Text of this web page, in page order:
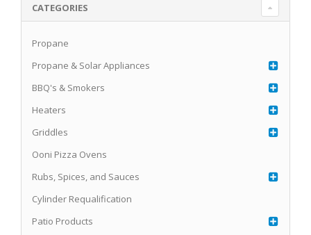
CATEGORIES
Propane
Propane & Solar Appliances
BBQ's & Smokers
Heaters
Griddles
Ooni Pizza Ovens
Rubs, Spices, and Sauces
Cylinder Requalification
Patio Products